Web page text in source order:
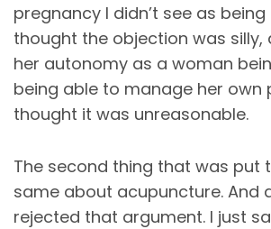
pregnancy I didn’t see as
thought the objection was silly,
her autonomy as a woman
being able to manage her own
thought it was unreasonable.
The second thing that was put
same about acupuncture. And
rejected that argument. I just